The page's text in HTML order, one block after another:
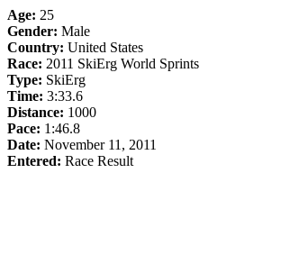
Age: 25
Gender: Male
Country: United States
Race: 2011 SkiErg World Sprints
Type: SkiErg
Time: 3:33.6
Distance: 1000
Pace: 1:46.8
Date: November 11, 2011
Entered: Race Result